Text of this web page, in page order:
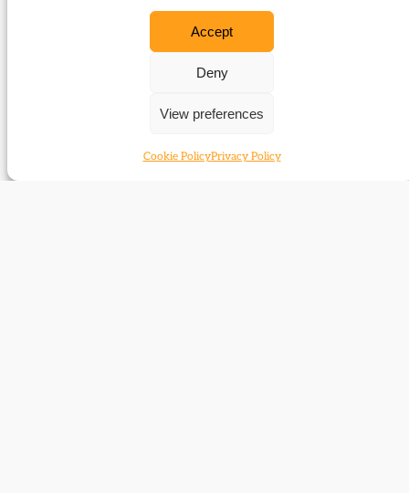
Accept
Deny
View preferences
Cookie PolicyPrivacy Policy
The Year of the Fox
The Liberal predicament, 1945-64
Return from Bosnia
Old heroes for a new leader (2)